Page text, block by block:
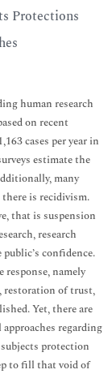
Protections
human research
on recent
cases per year in
estimate the
many
there is recidivism.
that is suspension
research
confidence.
namely
restoration of trust,
Yet, there are
regarding
protection
to fill that void of